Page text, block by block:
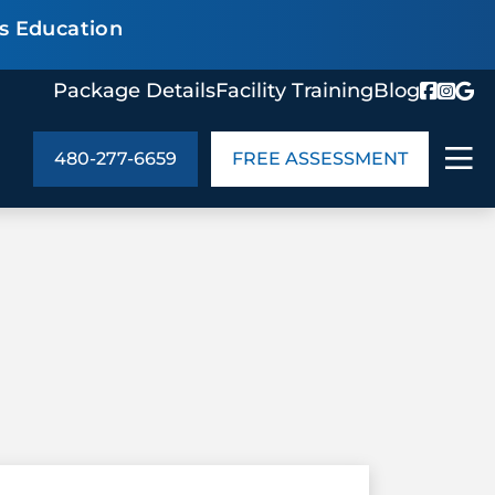
Education
Package DetailsFacility TrainingBlog
US
480-277-6659 FREE ASSESSMENT